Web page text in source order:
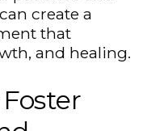
create a
that
and healing.